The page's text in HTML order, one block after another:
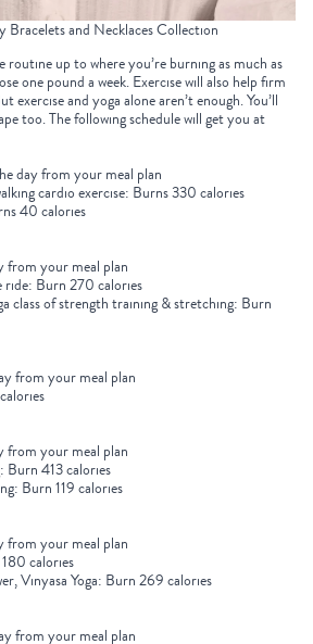
Bracelets and Necklaces Collection
routine up to where you’re burning as much as
one pound a week. Exercise will also help firm
and yoga alone aren’t enough. You’ll
too. The following schedule will get you at
day from your meal plan
cardio exercise: Burns 330 calories
40 calories
from your meal plan
Burn 270 calories
class of strength training & stretching: Burn
from your meal plan
from your meal plan
413 calories
Burn 119 calories
from your meal plan
calories
Vinyasa Yoga: Burn 269 calories
from your meal plan